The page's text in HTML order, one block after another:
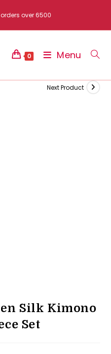
over 6500
0 Menu
Next Product
Silk Kimono
Set